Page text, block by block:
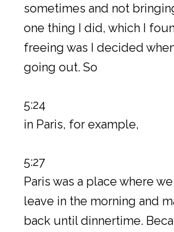
sometimes and not
one thing I did, which I
freeing was I decided
going out. So
5:24
in Paris, for example,
5:27
Paris was a place where
leave in the morning and
back until dinnertime.